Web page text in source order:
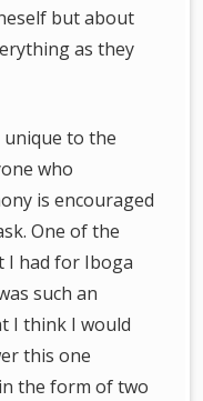
but about
as they
unique to the
who
is encouraged
One of the
I had for Iboga
such an
I think I would
this one
the form of two